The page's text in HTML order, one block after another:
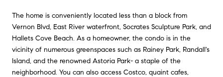
The home is conveniently located less than a block from
Vernon Blvd, East River waterfront, Socrates Sculpture Park, and
Hallets Cove Beach. As a homeowner, the condo is in the
vicinity of numerous greenspaces such as Rainey Park, Randall's
Island, and the renowned Astoria Park- a staple of the
neighborhood. You can also access Costco, quaint cafes,